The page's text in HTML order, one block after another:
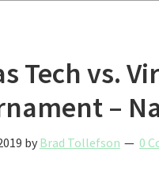
Tech vs.
–
by Brad Tollefson 0